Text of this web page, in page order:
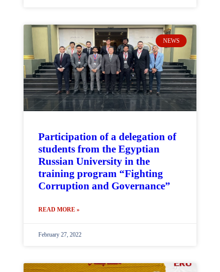
NEWS
Participation of a delegation of
students from the Egyptian
Russian University in the
training program “Fighting
Corruption and Governance”
READ MORE »
February 27, 2022